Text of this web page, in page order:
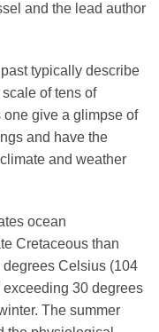
and the lead author
typically describe
of tens of
give a glimpse of
and have the
and weather
ocean
Cretaceous than
Celsius (104
30 degrees
The summer